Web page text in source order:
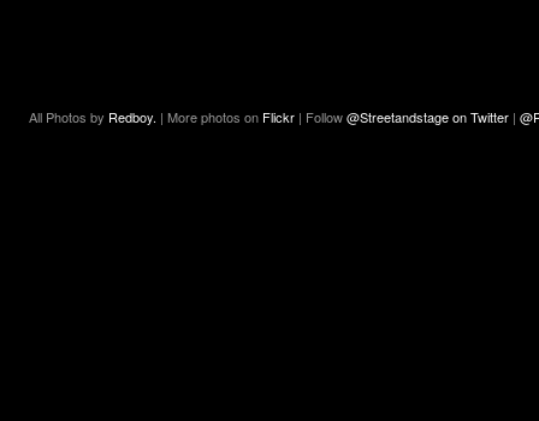
All Photos by Redboy. | More photos on Flickr | Follow@Streetandstage on Twitter |